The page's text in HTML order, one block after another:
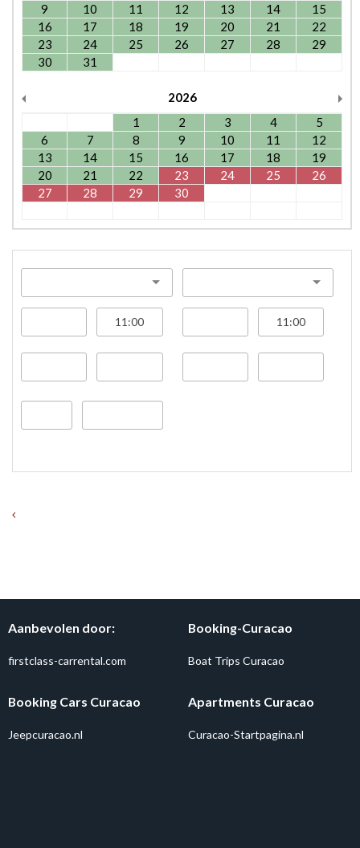
9
10 11 12 13 14
15
16
17 18 19 20 21
22
23
24 25 26 27 28
29
30
31
2026
1
2 3 4
5
6
7 8 9 10 11
12
13
14 15 16 17 18
19
20
21 22 23 24 25
26
27
28 29 30
Aanbevolen door:
firstclass-carrental.com
Booking-Curacao
Boat Trips Curacao
Booking Cars Curacao
Jeepcuracao.nl
Apartments Curacao
Curacao-Startpagina.nl